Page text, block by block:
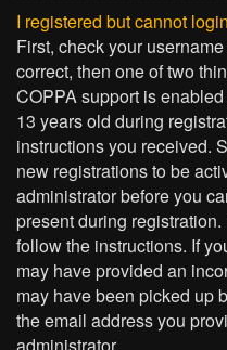
I registered but cannot
First, check your
correct, then one of two
COPPA support is
13 years old during
instructions you received.
new registrations to be
administrator before you
present during
follow the instructions. If
may have provided an
may have been picked up
the email address you